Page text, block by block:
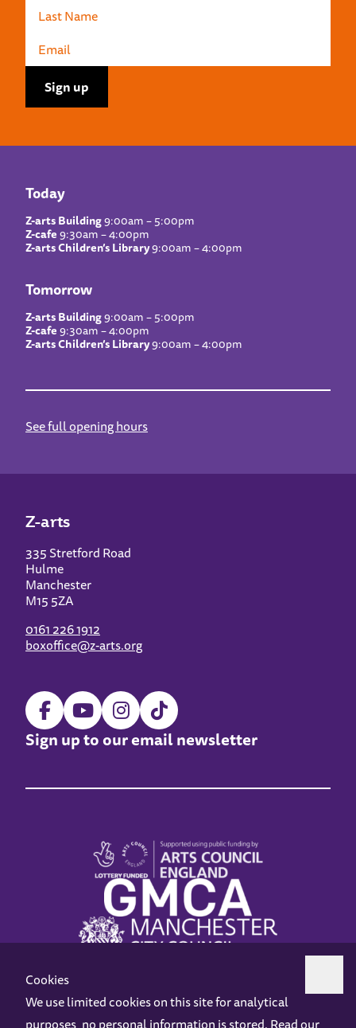
Today
Z-arts Building9:00am – 5:00pm
Z-cafe9:30am – 4:00pm
Z-arts Children’s Library9:00am – 4:00pm
Tomorrow
Z-arts Building9:00am – 5:00pm
Z-cafe9:30am – 4:00pm
Z-arts Children’s Library9:00am – 4:00pm
See full opening hours
Z-arts
335 Stretford Road
Hulme
Manchester
M15 5ZA
0161 226 1912
boxoffice@z-arts.org
Sign up to our email newsletter
Cookies
We use limited cookies on this site for analytical